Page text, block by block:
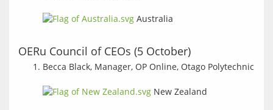
Australia
OERu Council of CEOs (5 October)
Becca Black, Manager, OP Online, Otago Polytechnic
New Zealand